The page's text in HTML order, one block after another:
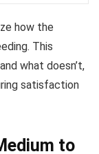
how the
This
what doesn’t,
satisfaction
to